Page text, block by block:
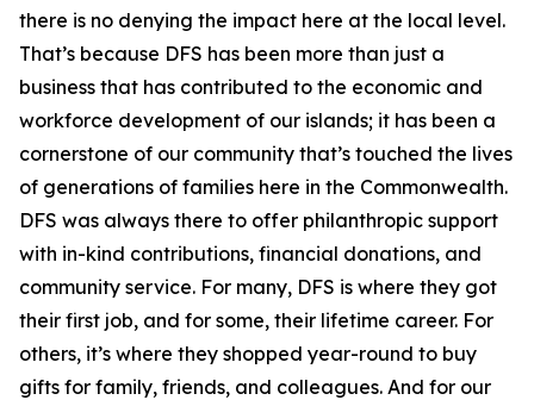
there is no denying the impact here at the local level.
That’s because DFS has been more than just a
business that has contributed to the economic and
workforce development of our islands; it has been a
cornerstone of our community that’s touched the lives
of generations of families here in the Commonwealth.
DFS was always there to offer philanthropic support
with in-kind contributions, financial donations, and
community service. For many, DFS is where they got
their first job, and for some, their lifetime career. For
others, it’s where they shopped year-round to buy
gifts for family, friends, and colleagues. And for our